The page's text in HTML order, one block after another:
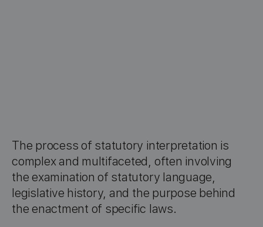
The process of statutory interpretation is
complex and multifaceted, often involving
the examination of statutory language,
legislative history, and the purpose behind
the enactment of specific laws.